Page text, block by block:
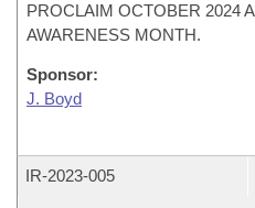
PROCLAIM OCTOBER 2024
AWARENESS MONTH.
Sponsor:
J. Boyd
IR-2023-005